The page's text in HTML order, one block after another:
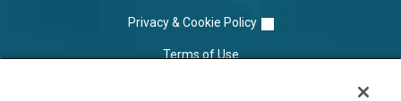
Privacy & Cookie Policy
Terms of Use